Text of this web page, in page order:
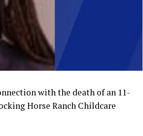
with the death of an 11-
Horse Ranch Childcare